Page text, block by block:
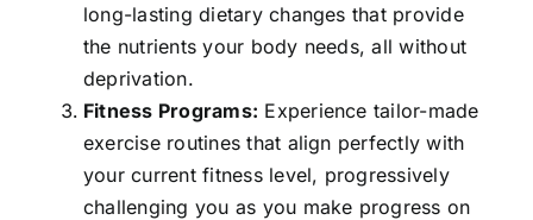
long-lasting dietary changes that provide
the nutrients your body needs, all without
deprivation.
Fitness Programs: Experience tailor-made
exercise routines that align perfectly with
your current fitness level, progressively
challenging you as you make progress on